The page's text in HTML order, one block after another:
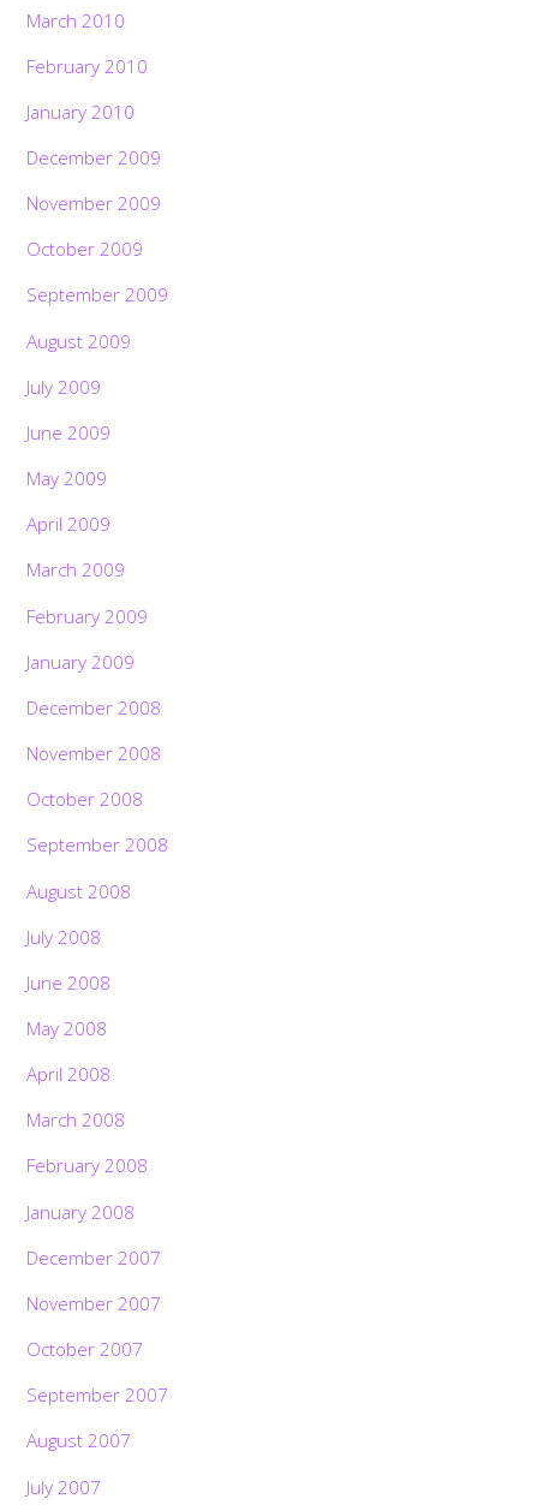
March 2010
February 2010
January 2010
December 2009
November 2009
October 2009
September 2009
August 2009
July 2009
June 2009
May 2009
April 2009
March 2009
February 2009
January 2009
December 2008
November 2008
October 2008
September 2008
August 2008
July 2008
June 2008
May 2008
April 2008
March 2008
February 2008
January 2008
December 2007
November 2007
October 2007
September 2007
August 2007
July 2007